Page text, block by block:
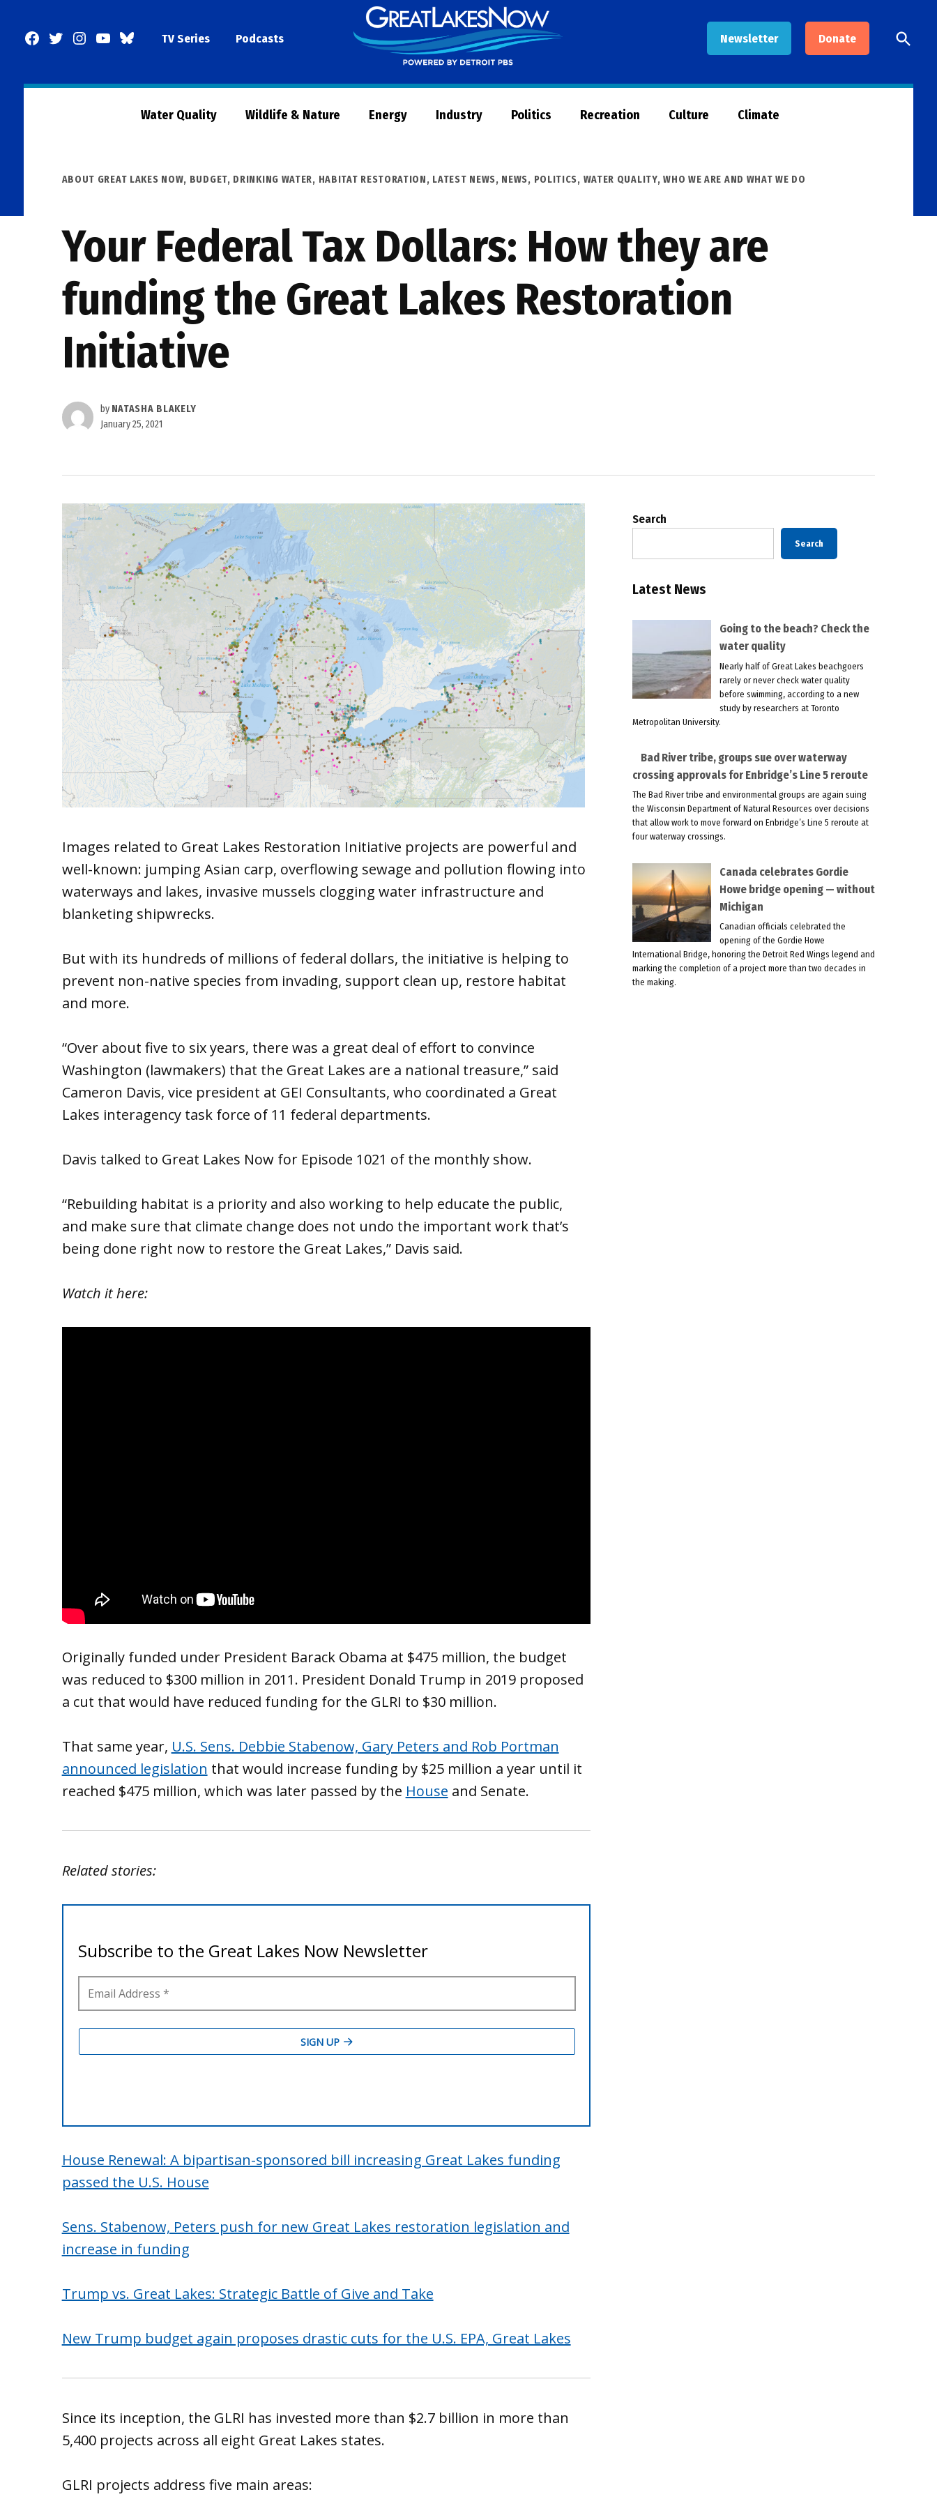
Facebook
TwitterInstagram
YouTubeBlueSkyTV Series Podcasts Newsletter Donate
Now
Open
Search
Water Quality Wildlife & Nature Energy Industry Politics Recreation Culture Climate
POSTED
ABOUT GREAT LAKES NOW, BUDGET, DRINKING WATER, HABITAT RESTORATION, LATEST NEWS, NEWS, POLITICS, WATER QUALITY,WHO WE ARE AND WHAT WE DO
Your Federal Tax Dollars: How they are
funding the Great Lakes Restoration
Initiative
by NATASHA BLAKELY
January 25, 2021
Images related to Great Lakes Restoration Initiative projects are powerful and
well-known: jumping Asian carp, overflowing sewage and pollution flowing into
waterways and lakes, invasive mussels clogging water infrastructure and
blanketing shipwrecks.
But with its hundreds of millions of federal dollars, the initiative is helping to
prevent non-native species from invading, support clean up, restore habitat
and more.
“Over about five to six years, there was a great deal of effort to convince
Washington (lawmakers) that the Great Lakes are a national treasure,” said
Cameron Davis, vice president at GEI Consultants, who coordinated a Great
Lakes interagency task force of 11 federal departments.
Davis talked to Great Lakes Now for Episode 1021 of the monthly show.
“Rebuilding habitat is a priority and also working to help educate the public,
and make sure that climate change does not undo the important work that’s
being done right now to restore the Great Lakes,” Davis said.
Watch it here:
Originally funded under President Barack Obama at $475 million, the budget
was reduced to $300 million in 2011. President Donald Trump in 2019 proposed
a cut that would have reduced funding for the GLRI to $30 million.
That same year, U.S. Sens. Debbie Stabenow, Gary Peters and Rob Portman
announced legislation that would increase funding by $25 million a year until it
reached $475 million, which was later passed by the House and Senate.
Related stories:
House Renewal: A bipartisan-sponsored bill increasing Great Lakes funding
passed the U.S. House
Sens. Stabenow, Peters push for new Great Lakes restoration legislation and
increase in funding
Trump vs. Great Lakes: Strategic Battle of Give and Take
New Trump budget again proposes drastic cuts for the U.S. EPA, Great Lakes
Since its inception, the GLRI has invested more than $2.7 billion in more than
5,400 projects across all eight Great Lakes states.
GLRI projects address five main areas:
Search
Search
Latest News
Going to the beach? Check the
water quality
Nearly half of Great Lakes beachgoers
rarely or never check water quality
before swimming, according to a new
study by researchers at Toronto
Metropolitan University.
Bad River tribe, groups sue over waterway
crossing approvals for Enbridge’s Line 5 reroute
The Bad River tribe and environmental groups are again suing
the Wisconsin Department of Natural Resources over decisions
that allow work to move forward on Enbridge’s Line 5 reroute at
four waterway crossings.
Canada celebrates Gordie
Howe bridge opening — without
Michigan
Canadian officials celebrated the
opening of the Gordie Howe
International Bridge, honoring the Detroit Red Wings legend and
marking the completion of a project more than two decades in
the making.